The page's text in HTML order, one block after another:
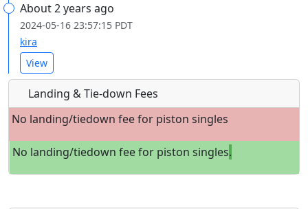
About 2 years ago
2024-05-16 23:57:15 PDT
kira
View
Landing & Tie-down Fees
No landing/tiedown fee for piston singles
No landing/tiedown fee for piston singles.